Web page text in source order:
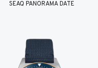
SEAQ PANORAMA DATE